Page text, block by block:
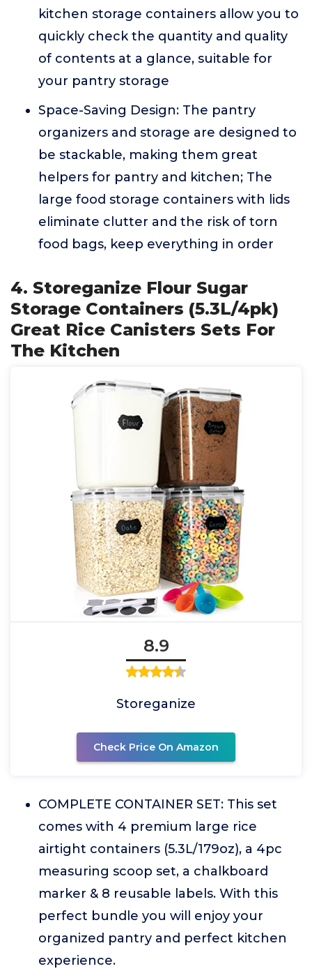
kitchen storage containers allow you to
quickly check the quantity and quality
of contents at a glance, suitable for
your pantry storage
Space-Saving Design: The pantry
organizers and storage are designed to
be stackable, making them great
helpers for pantry and kitchen; The
large food storage containers with lids
eliminate clutter and the risk of torn
food bags, keep everything in order
4. Storeganize Flour Sugar
Storage Containers (5.3L/4pk)
Great Rice Canisters Sets For
The Kitchen
8.9
Storeganize
Check Price On Amazon
COMPLETE CONTAINER SET: This set
comes with 4 premium large rice
airtight containers (5.3L/179oz), a 4pc
measuring scoop set, a chalkboard
marker & 8 reusable labels. With this
perfect bundle you will enjoy your
organized pantry and perfect kitchen
experience.